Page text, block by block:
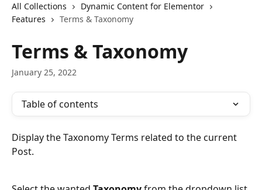
All Collections
Dynamic Content for Elementor
Features
Terms & Taxonomy
Terms & Taxonomy
January 25, 2022
Table of contents
Display the Taxonomy Terms related to the current
Post.